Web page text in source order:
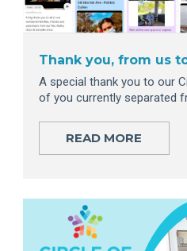
Thank you, from us
A special thank you to our
of you currently separated
READ MORE